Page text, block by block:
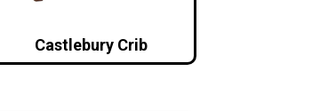
Castlebury Crib